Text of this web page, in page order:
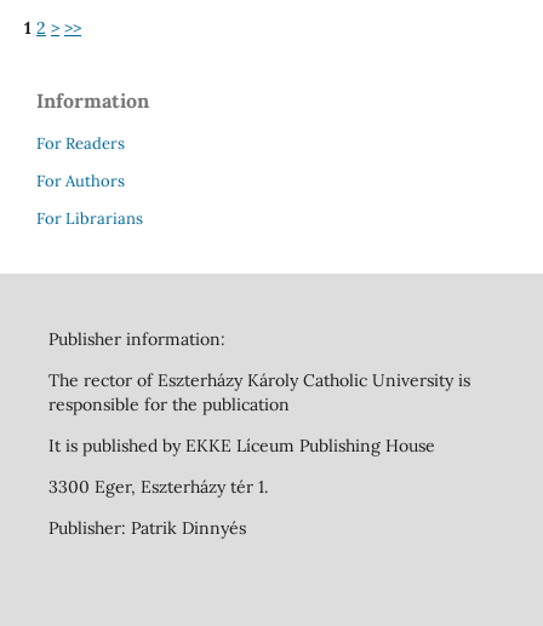
1 2 > >>
Information
For Readers
For Authors
For Librarians
Publisher information:
The rector of Eszterházy Károly Catholic University is
responsible for the publication
It is published by EKKE Líceum Publishing House
3300 Eger, Eszterházy tér 1.
Publisher: Patrik Dinnyés